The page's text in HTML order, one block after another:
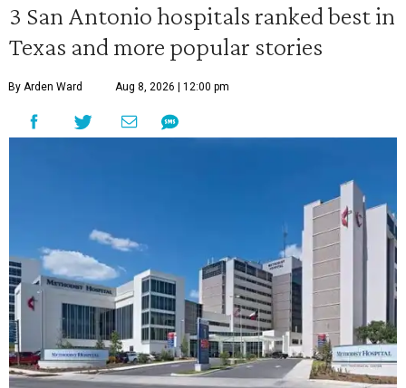
3 San Antonio hospitals ranked best in
Texas and more popular stories
By Arden Ward Aug 8, 2026 | 12:00 pm